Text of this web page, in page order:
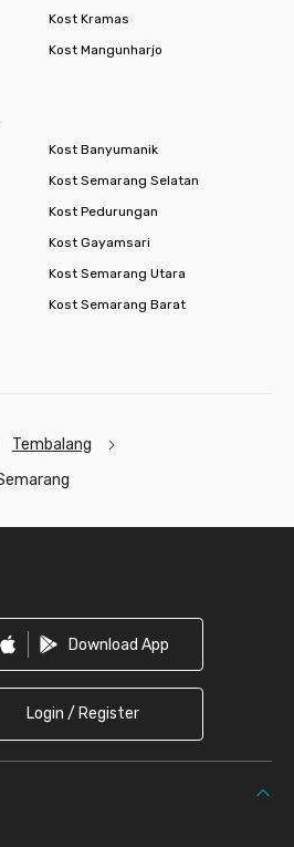
Kost Kramas
Kost Mangunharjo
Kost Banyumanik
Kost Semarang Selatan
Kost Pedurungan
Kost Gayamsari
Kost Semarang Utara
Kost Semarang Barat
Tembalang
Download App
Login / Register